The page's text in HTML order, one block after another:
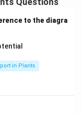
to the diagra
in Plants